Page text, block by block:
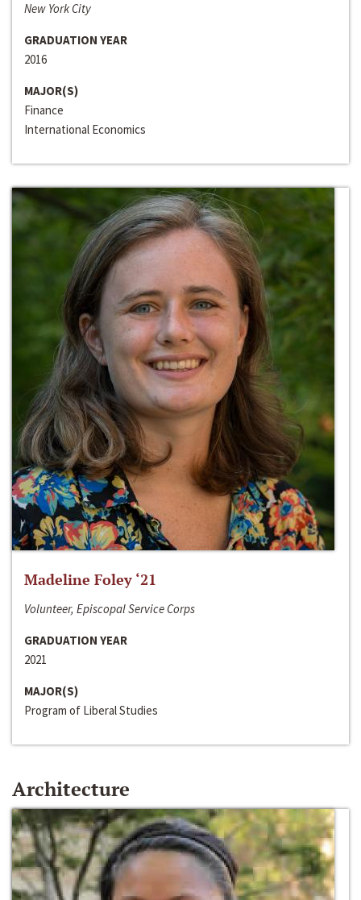
New York City
GRADUATION YEAR
2016
MAJOR(S)
Finance
International Economics
Madeline Foley ‘21
Volunteer, Episcopal Service Corps
GRADUATION YEAR
2021
MAJOR(S)
Program of Liberal Studies
Architecture